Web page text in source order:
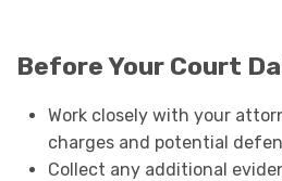
Before Your Court
Work closely with your
charges and potential
Collect any additional